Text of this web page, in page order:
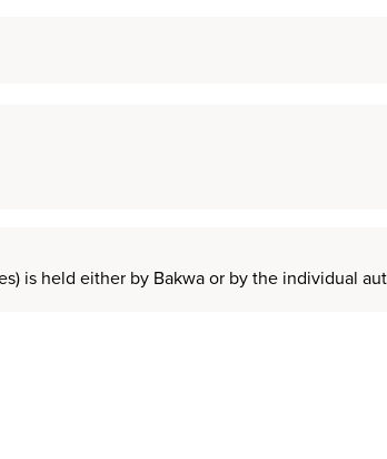
is held either by Bakwa or by the individual